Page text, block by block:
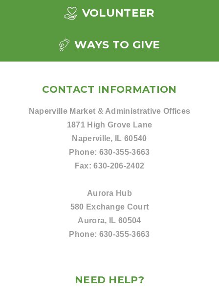
VOLUNTEER
WAYS TO GIVE
CONTACT INFORMATION
Naperville Market & Administrative Offices
1871 High Grove Lane
Naperville, IL 60540
Phone: 630-355-3663
Fax:630-206-2402
Aurora Hub
580 Exchange Court
Aurora, IL 60504
Phone: 630-355-3663
NEED HELP?